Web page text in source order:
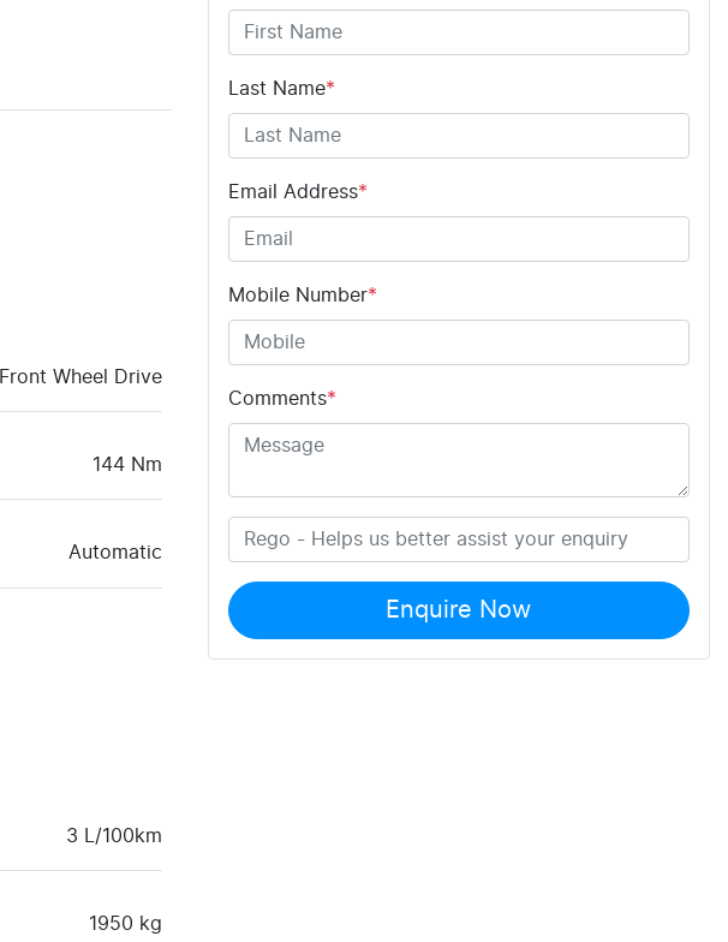
Front Wheel Drive
144 Nm
Automatic
3 L/100km
1950 kg
Last Name*
Email Address*
Mobile Number*
Comments*
Enquire Now